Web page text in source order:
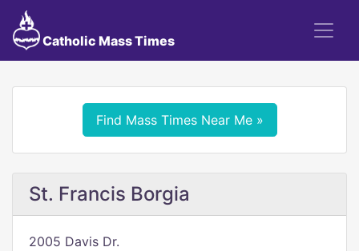
Catholic Mass Times
Find Mass Times Near Me »
St. Francis Borgia
2005 Davis Dr.